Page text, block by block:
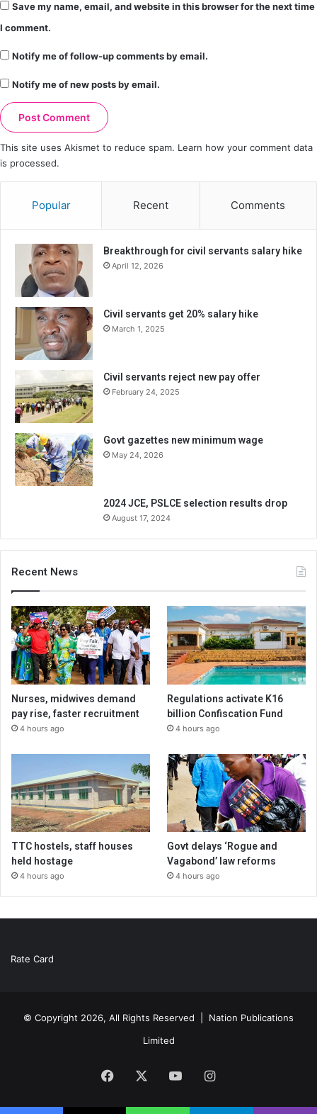
Save my name, email, and website in this browser for the next time
I comment.
Notify me of follow-up comments by email.
Notify me of new posts by email.
This site uses Akismet to reduce spam. Learn how your comment data
is processed.
Popular Recent Comments
Breakthrough for civil servants salary hike
April 12, 2026
Civil servants get 20% salary hike
March 1, 2025
Civil servants reject new pay offer
February 24, 2025
Govt gazettes new minimum wage
May 24, 2026
2024 JCE, PSLCE selection results drop
August 17, 2024
Recent News
Nurses, midwives demand
pay rise, faster recruitment
4 hours ago
Regulations activate K16
billion Confiscation Fund
4 hours ago
TTC hostels, staff houses
held hostage
4 hours ago
Govt delays ‘Rogue and
Vagabond’ law reforms
4 hours ago
Rate Card
© Copyright 2026, All Rights Reserved | Nation Publications
Limited
Facebook YouTubeInstagram